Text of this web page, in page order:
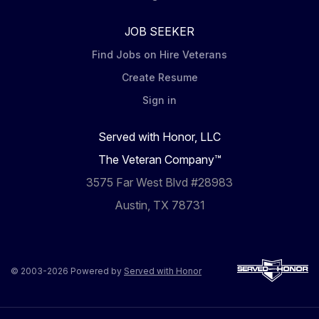
JOB SEEKER
Find Jobs on Hire Veterans
Create Resume
Sign in
Served with Honor, LLC
The Veteran Company™
3575 Far West Blvd #28983
Austin, TX 78731
© 2003-2026 Powered by Served with Honor